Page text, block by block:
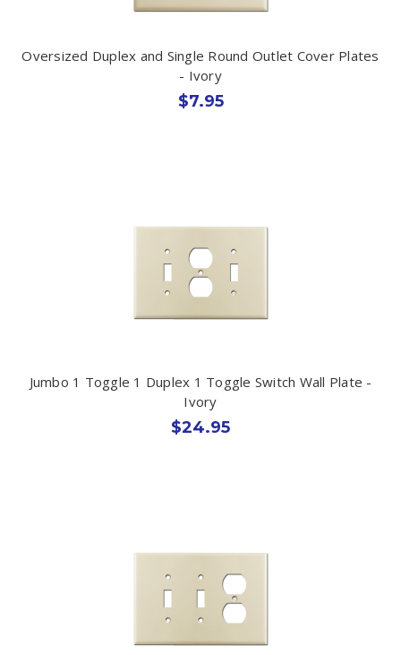
Oversized Duplex and Single Round Outlet Cover Plates
- Ivory
$7.95
Jumbo 1 Toggle 1 Duplex 1 Toggle Switch Wall Plate -
Ivory
$24.95